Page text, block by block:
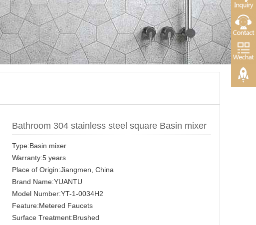
Bathroom 304 stainless steel square Basin mixer
Type:Basin mixer
Warranty:5 years
Place of Origin:Jiangmen, China
Brand Name:YUANTU
Model Number:YT-1-0034H2
Feature:Metered Faucets
Surface Treatment:Brushed